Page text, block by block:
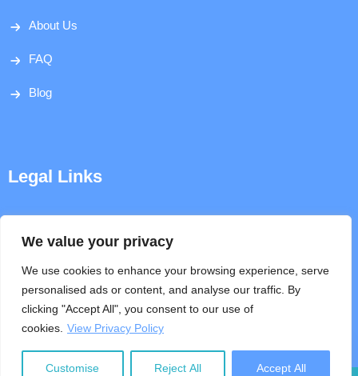
We value your privacy
We use cookies to enhance your browsing experience, serve
personalised ads or content, and analyse our traffic. By
clicking "Accept All", you consent to our use of
cookies. View Privacy Policy
Customise Reject All Accept All
About Us
FAQ
Blog
Legal Links
Terms & Conditions
Help